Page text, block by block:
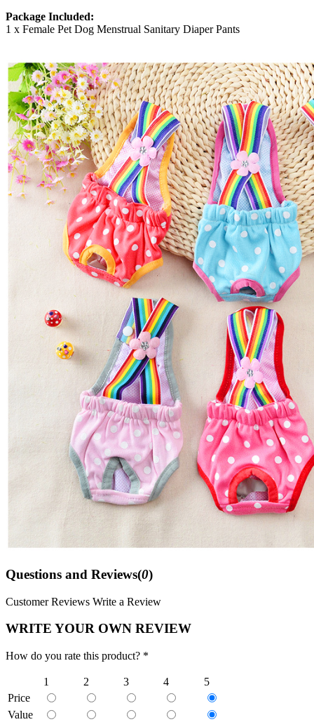
Package Included:
1 x Female Pet Dog Menstrual Sanitary Diaper Pants
Questions and Reviews(0)
Customer Reviews Write a Review
WRITE YOUR OWN REVIEW
How do you rate this product? *
1 2 3 4
5
Price
Value